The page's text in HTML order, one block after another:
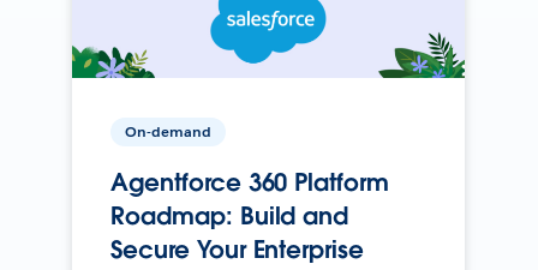
On-demand
Agentforce 360 Platform
Roadmap: Build and
Secure Your Enterprise